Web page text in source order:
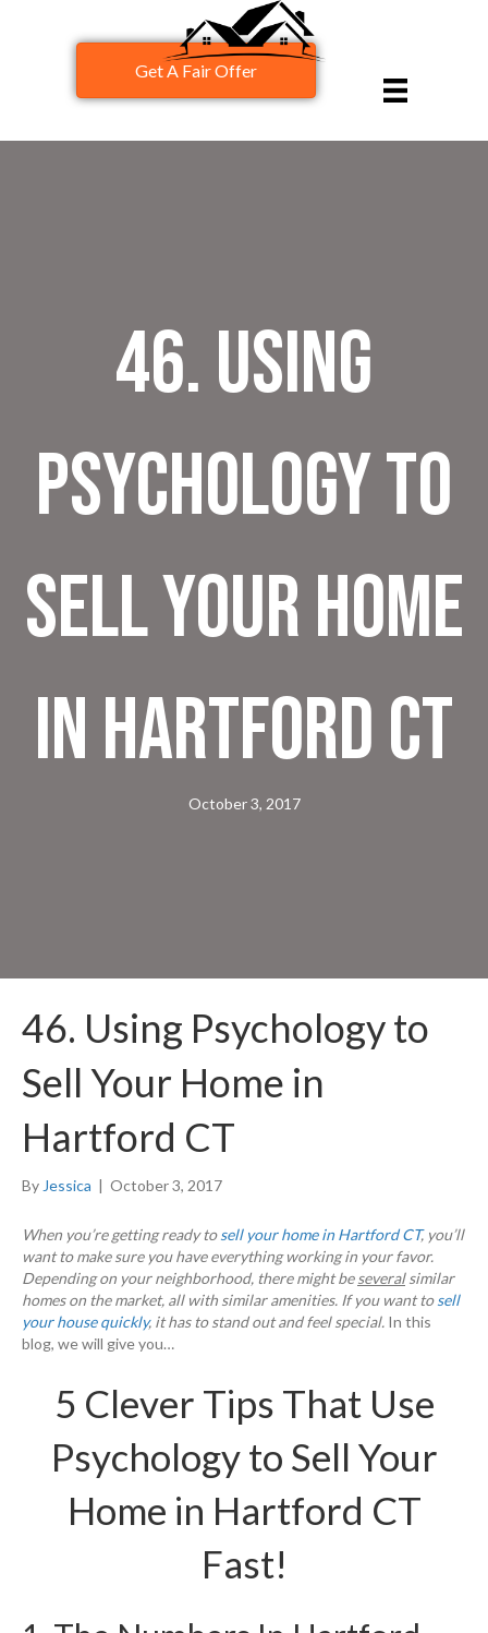
Get A Fair Offer
46. Using
Psychology to
Sell Your Home
in Hartford CT
October 3, 2017
46. Using Psychology to
Sell Your Home in
Hartford CT
By Jessica | October 3, 2017
When you’re getting ready tosell your home in Hartford CT, you’ll
want to make sure you have everything working in your favor.
Depending on your neighborhood, there might beseveralsimilar
homes on the market, all with similar amenities. If you want tosell
your house quickly, it has to stand out and feel special. In this
blog, we will give you…
5 Clever Tips That Use
Psychology to Sell Your
Home in Hartford CT
Fast!